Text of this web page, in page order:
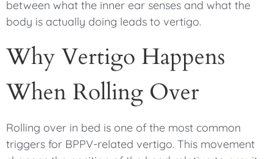
between what the inner ear senses and what the
body is actually doing leads to vertigo.
Why Vertigo Happens
When Rolling Over
Rolling over in bed is one of the most common
triggers for BPPV-related vertigo. This movement